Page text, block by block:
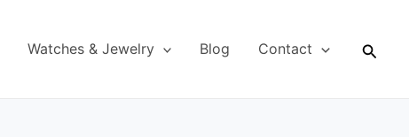
Watches & Jewelry Blog Contact